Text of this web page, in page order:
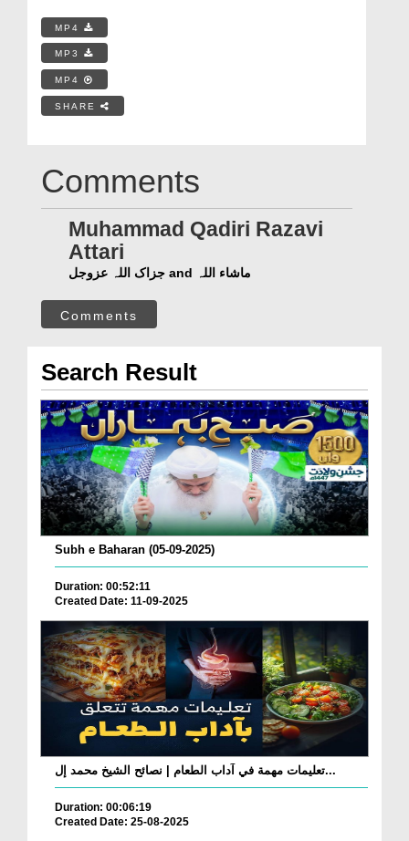
MP4
MP3
MP4
SHARE
Comments
Muhammad Qadiri Razavi
Attari
جزاک اللہ عزوجل and ماشاء اللہ
Comments
Search Result
Subh e Baharan (05-09-2025)
Duration: 00:52:11
Created Date: 11-09-2025
تعليمات مهمة في آداب الطعام | نصائح الشيخ محمد إل...
Duration: 00:06:19
Created Date: 25-08-2025